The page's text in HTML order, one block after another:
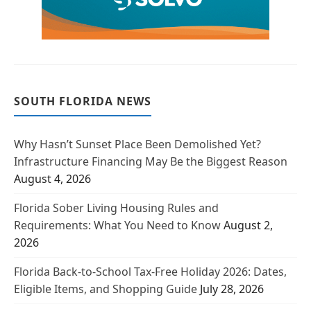
SOUTH FLORIDA NEWS
Why Hasn’t Sunset Place Been Demolished Yet?
Infrastructure Financing May Be the Biggest Reason
August 4, 2026
Florida Sober Living Housing Rules and
Requirements: What You Need to KnowAugust 2,
2026
Florida Back-to-School Tax-Free Holiday 2026: Dates,
Eligible Items, and Shopping Guide July 28, 2026